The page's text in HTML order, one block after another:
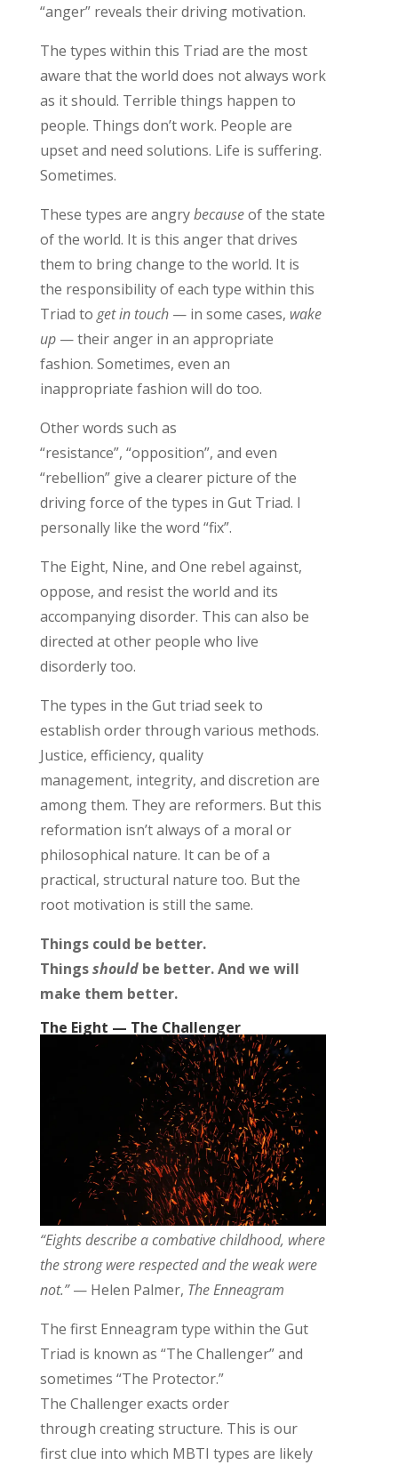
“anger” reveals their driving motivation.
The types within this Triad are the most
aware that the world does not always work
as it should. Terrible things happen to
people. Things don’twork. People are
upset and need solutions. Life is suffering.
Sometimes.
These types are angrybecauseof the state
of the world. It is this anger that drives
them to bring change to the world. It is
the responsibilityof each type within this
Triad to get in touch— in some cases, wake
up— their anger in an appropriate
fashion. Sometimes, even an
inappropriate fashion will do too.
Other words such as
“resistance”, “opposition”, and even
“rebellion” give a clearer picture ofthe
driving force of the types in Gut Triad. I
personally like the word “fix”.
The Eight, Nine, and One rebel against,
oppose, and resist the world and its
accompanying disorder. This can also be
directed at other people who live
disorderly too.
The types in the Guttriad seek to
establish orderthrough various methods.
Justice, efficiency, quality
management, integrity, and discretion are
among them. They are reformers. But this
reformation isn’talways of a moral or
philosophical nature. It can be of a
practical, structural nature too. But the
root motivation is still the same.
Things could be better.
Thingsshouldbe better. And we will
make them better.
The Eight — The Challenger
“Eights describe a combative childhood, where
the strong were respected and the weak were
not.”— Helen Palmer, The Enneagram
The first Enneagram type within the Gut
Triad is known as “The Challenger” and
sometimes “The Protector.”
The Challengerexacts order
through creatingstructure. This is our
first clue into which MBTI types are likely